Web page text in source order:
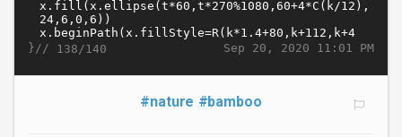
Sep 20, 2020 11:01 PM
}// 138/140
#nature #bamboo